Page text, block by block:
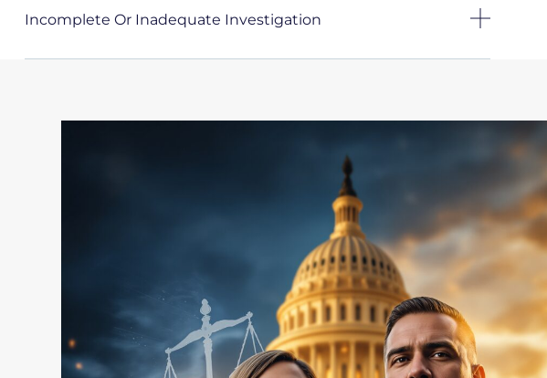
Incomplete Or Inadequate Investigation